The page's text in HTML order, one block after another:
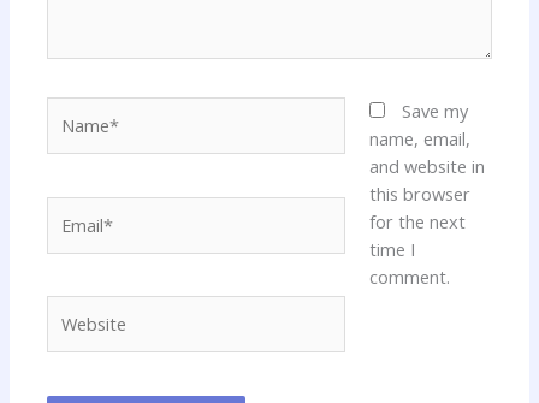
Save my
name, email,
and website in
this browser
for the next
time I
comment.